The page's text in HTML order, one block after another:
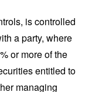
is controlled
a party, where
or more of the
entitled to
managing